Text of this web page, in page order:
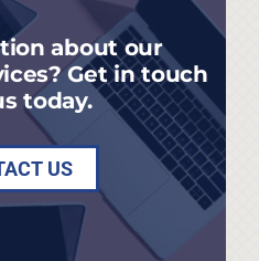
about our
Get in touch
today.
US